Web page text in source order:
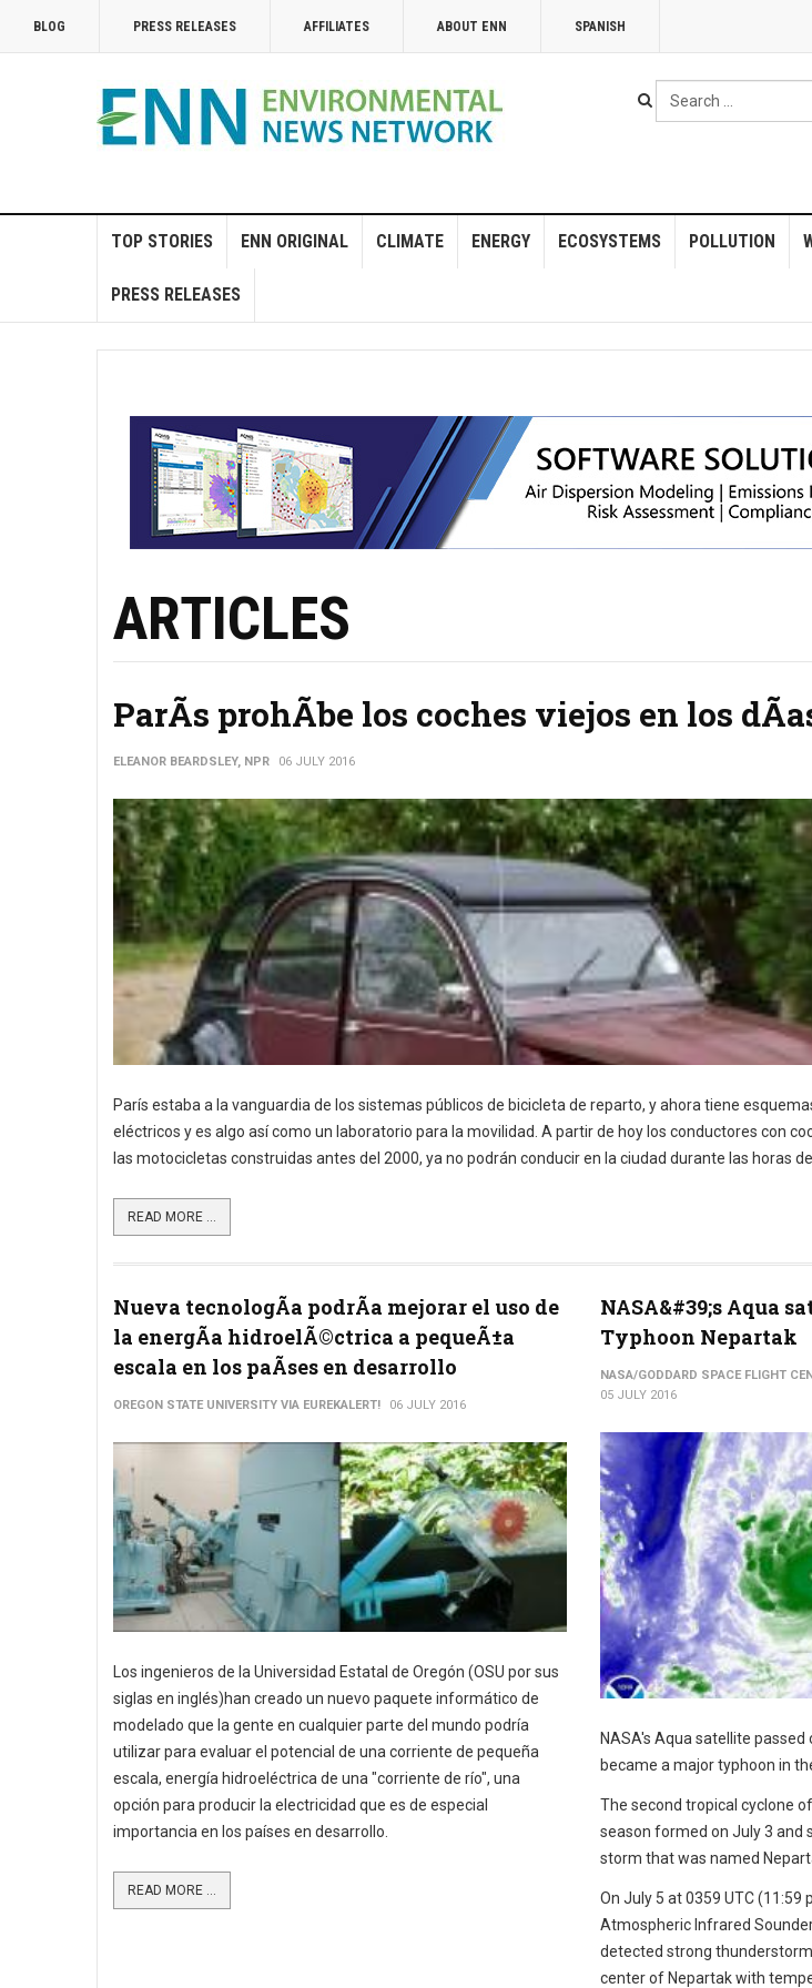
BLOG PRESS RELEASES AFFILIATES ABOUT ENN SPANISH
Search
...
TOP STORIES ENN ORIGINAL CLIMATE ENERGY ECOSYSTEMS POLLUTION
PRESS RELEASES
ARTICLES
ParÃ­s prohÃ­be los coches viejos en los
ELEANOR BEARDSLEY, NPR 06 JULY 2016
París estaba a la vanguardia de los sistemas públicos de bicicleta de reparto, y ahora tiene
eléctricos y es algo así como un laboratorio para la movilidad. A partir de hoy los conductores con
las motocicletas construidas antes del 2000, ya no podrán conducir en la ciudad durante las horas
READ MORE ...
Nueva tecnologÃ­a podrÃ­a mejorar el uso de
la energÃ­a hidroelÃ©ctrica a pequeÃ±a
escala en los paÃ­ses en desarrollo
OREGON STATE UNIVERSITY VIA EUREKALERT! 06 JULY 2016
Los ingenieros de la Universidad Estatal de Oregón (OSU por sus
siglas en inglés)han creado un nuevo paquete informático de
modelado que la gente en cualquier parte del mundo podría
utilizar para evaluar el potencial de una corriente de pequeña
escala, energía hidroeléctrica de una "corriente de río", una
opción para producir la electricidad que es de especial
importancia en los países en desarrollo.
READ MORE ...
NASA&#39;s Aqua
Typhoon Nepartak
NASA/GODDARD SPACE FLIGHT
05 JULY 2016
NASA's Aqua satellite
became a major typhoon in
The second tropical cyclone
season formed on July 3 and
storm that was named
On July 5 at 0359 UTC
Atmospheric Infrared
detected strong
center of Nepartak with